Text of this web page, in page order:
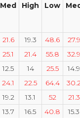
Med High Low
21.6 19.3 48.6
27.9
25.1 21.4 55.8
32.9
12.5 14 25.5
14.9
24.1 22.5 64.4
19.2 13.1 52
21.3
13.7 16.5 40.8
15.3